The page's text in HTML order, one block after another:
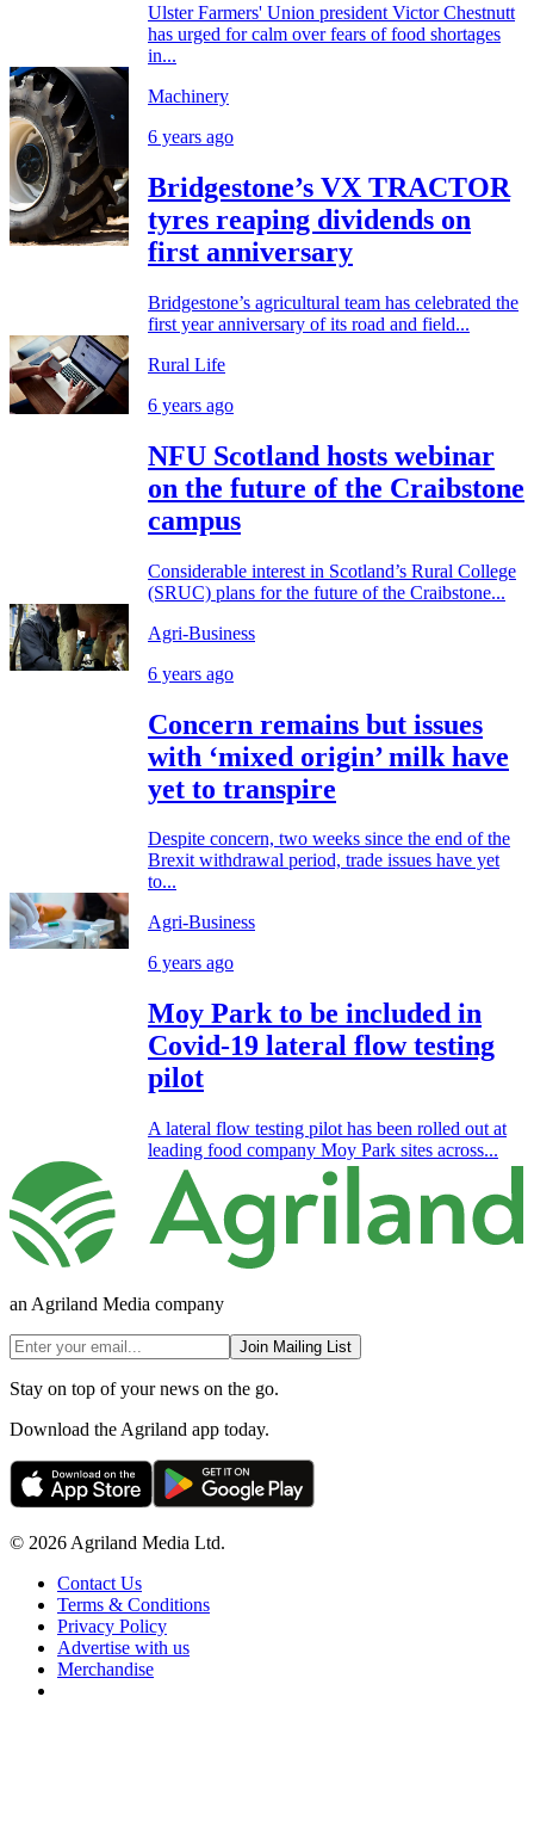
Ulster Farmers' Union president Victor Chestnutt
has urged for calm over fears of food shortages
in...
Machinery
6 years ago
Bridgestone’s VX TRACTOR
tyres reaping dividends on
first anniversary
Bridgestone’s agricultural team has celebrated the
first year anniversary of its road and field...
Rural Life
6 years ago
NFU Scotland hosts webinar
on the future of the Craibstone
campus
Considerable interest in Scotland’s Rural College
(SRUC) plans for the future of the Craibstone...
Agri-Business
6 years ago
Concern remains but issues
with ‘mixed origin’ milk have
yet to transpire
Despite concern, two weeks since the end of the
Brexit withdrawal period, trade issues have yet
to...
Agri-Business
6 years ago
Moy Park to be included in
Covid-19 lateral flow testing
pilot
A lateral flow testing pilot has been rolled out at
leading food company Moy Park sites across...
an Agriland Media company
Join Mailing List
Stay on top of your news on the go.
Download the Agriland app today.
© 2026 Agriland Media Ltd.
Contact Us
Terms & Conditions
Privacy Policy
Advertise with us
Merchandise